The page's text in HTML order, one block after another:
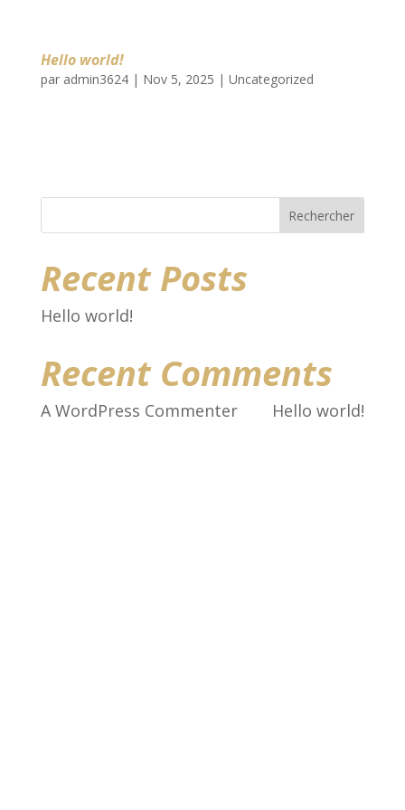
Hello world!
par admin3624| Nov 5, 2025 | Uncategorized
Rechercher
Recent Posts
Hello world!
Recent Comments
A WordPress Commentersur Hello world!